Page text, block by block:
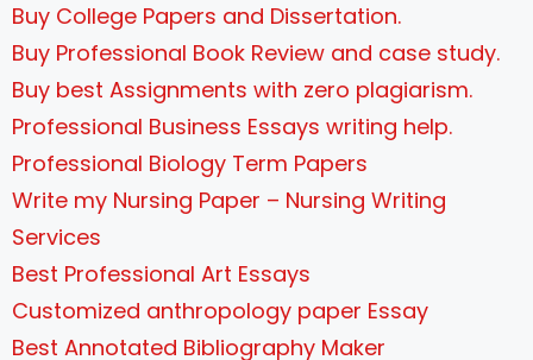
Buy College Papers and Dissertation.
Buy Professional Book Review and case study.
Buy best Assignments with zero plagiarism.
Professional Business Essays writing help.
Professional Biology Term Papers
Write my Nursing Paper – Nursing Writing
Services
Best Professional Art Essays
Customized anthropology paper Essay
Best Annotated Bibliography Maker